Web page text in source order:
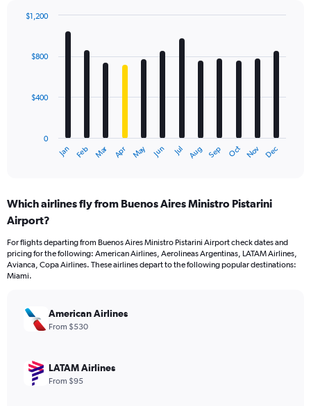
with
The
Range:
12
The
chart
has
axis
displaying
Jan Feb Mar Apr May Jun Jul Aug Sep Oct Nov Dec
0
$400
$800
$1,200
Which airlines fly from Buenos Aires Ministro Pistarini
Airport?
For flights departing from Buenos Aires Ministro Pistarini Airport check dates and
pricing for the following: American Airlines, Aerolineas Argentinas, LATAM Airlines,
Avianca, Copa Airlines. These airlines depart to the following popular destinations:
Miami.
American Airlines
From $530
LATAM Airlines
From $95